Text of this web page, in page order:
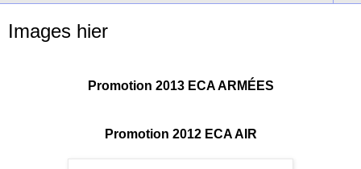
Images hier
Promotion 2013 ECA ARMÉES
Promotion 2012 ECA AIR